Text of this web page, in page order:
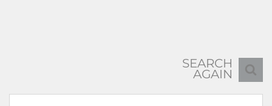
SEARCH
AGAIN